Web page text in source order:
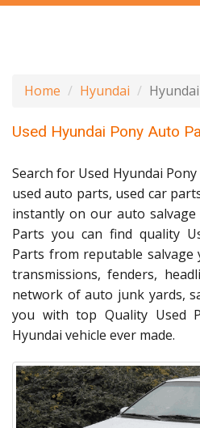
Home Hyundai
Used Hyundai Pony Auto
Search for Used Hyundai
used auto parts, used car
instantly on our auto
Parts you can find quality
Parts from reputable salvage
transmissions, fenders,
network of auto junk yards,
you with top Quality Used
Hyundai vehicle ever made.